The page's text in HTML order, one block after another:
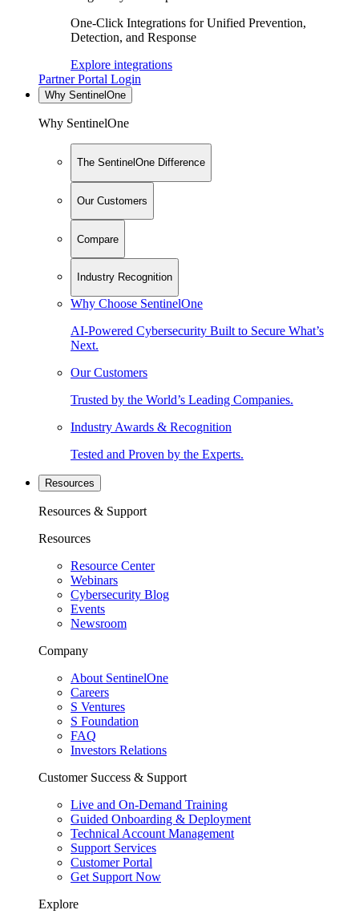
One-Click Integrations for Unified Prevention,
Detection, and Response
Explore integrations
Partner Portal Login
Why SentinelOne
Why SentinelOne
The SentinelOne Difference
Our Customers
Compare
Industry Recognition
Why Choose SentinelOne
AI-Powered Cybersecurity Built to Secure What’s
Next.
Our Customers
Trusted by the World’s Leading Companies.
Industry Awards & Recognition
Tested and Proven by the Experts.
Resources
Resources & Support
Resources
Resource Center
Webinars
Cybersecurity Blog
Events
Newsroom
Company
About SentinelOne
Careers
S Ventures
S Foundation
FAQ
Investors Relations
Customer Success & Support
Live and On-Demand Training
Guided Onboarding & Deployment
Technical Account Management
Support Services
Customer Portal
Get Support Now
Explore